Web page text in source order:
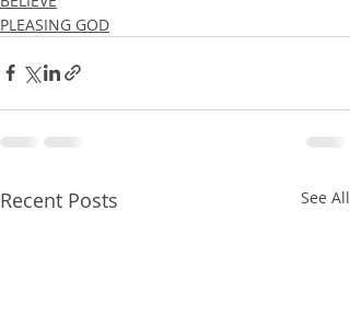
PLEASING GOD
Recent Posts See All